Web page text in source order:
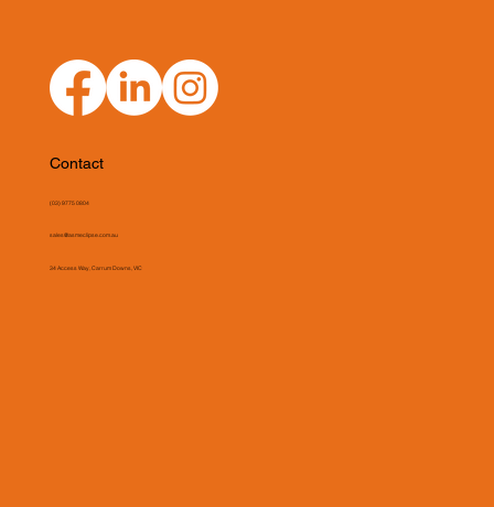
Contact
(03) 9775 0804
sales@asmeclipse.com.au
34 Access Way, Carrum Downs, VIC